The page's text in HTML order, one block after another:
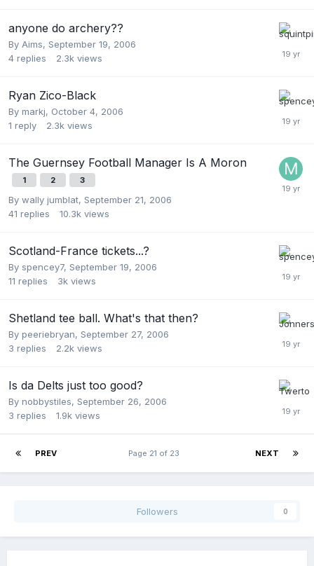
anyone do archery??
By Aims, September 19, 2006
4 replies 2.3k views
Ryan Zico-Black
By markj, October 4, 2006
1 reply 2.3k views
The Guernsey Football Manager Is A Moron
1 2 3
By wally jumblat, September 21, 2006
41 replies 10.3k views
Scotland-France tickets...?
By spencey7, September 19, 2006
11 replies 3k views
Shetland tee ball. What's that then?
By peeriebryan, September 27, 2006
3 replies 2.2k views
Is da Delts just too good?
By nobbystiles, September 26, 2006
3 replies 1.9k views
PREV NEXT
Page 21 of 23
Followers 0